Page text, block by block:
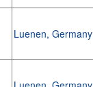
Luenen, Germany